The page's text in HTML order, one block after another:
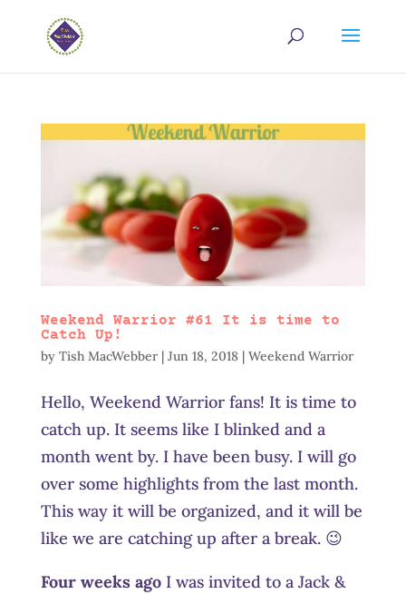
Weekend Warrior #61 It is time to
Catch Up!
by Tish MacWebber| Jun 18, 2018| Weekend Warrior
Hello, Weekend Warrior fans! It is time to
catch up. It seems like I blinked and a
month went by. I have been busy. I will go
over some highlights from the last month.
This way it will be organized, and it will be
like we are catching up after a break. 😉
Four weeks agoI was invited to a Jack &